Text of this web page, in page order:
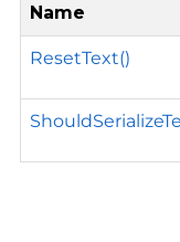
Name
ResetText()